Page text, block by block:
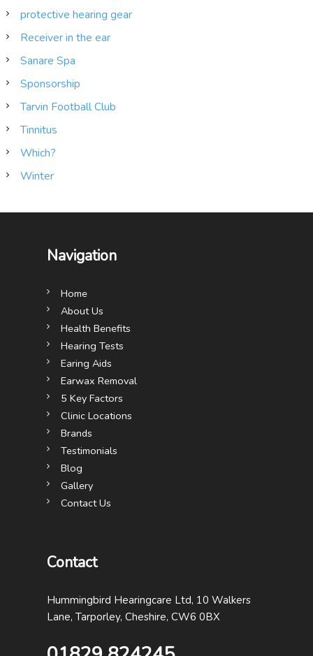
protective hearing gear
Receiver in the ear
Sanare Spa
Sponsorship
Tarvin Football Club
Tinnitus
Which?
Winter
Navigation
Home
About Us
Health Benefits
Hearing Tests
Earing Aids
Earwax Removal
5 Key Factors
Clinic Locations
Brands
Testimonials
Blog
Gallery
Contact Us
Contact
Hummingbird Hearingcare Ltd, 10 Walkers
Lane, Tarporley, Cheshire, CW6 0BX